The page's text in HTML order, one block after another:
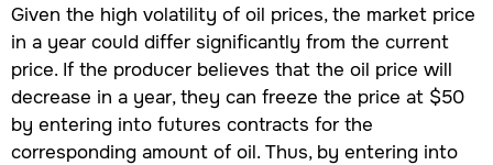
Given the high volatility of oil prices, the market price
in a year could differ significantly from the current
price. If the producer believes that the oil price will
decrease in a year, they can freeze the price at $50
by entering into futures contracts for the
corresponding amount of oil. Thus, by entering into